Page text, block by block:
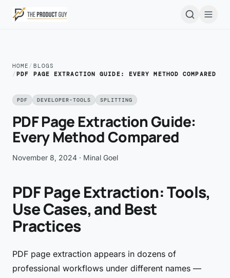
Skip to main content
HOME / BLOGS
/PDF PAGE EXTRACTION GUIDE: EVERY METHOD COMPARED
PDF DEVELOPER-TOOLS SPLITTING
PDF Page Extraction Guide:
Every Method Compared
November 8, 2024 · Minal Goel
PDF Page Extraction: Tools,
Use Cases, and Best
Practices
PDF page extraction appears in dozens of
professional workflows under different names —